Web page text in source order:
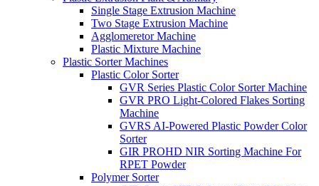
Single Stage Extrusion Machine
Two Stage Extrusion Machine
Agglomeretor Machine
Plastic Mixture Machine
Plastic Sorter Machines
Plastic Color Sorter
GVR Series Plastic Color Sorter Machine
GVR PRO Light-Colored Flakes Sorting
Machine
GVRS AI-Powered Plastic Powder Color
Sorter
GIR PROHD NIR Sorting Machine For
RPET Powder
Polymer Sorter